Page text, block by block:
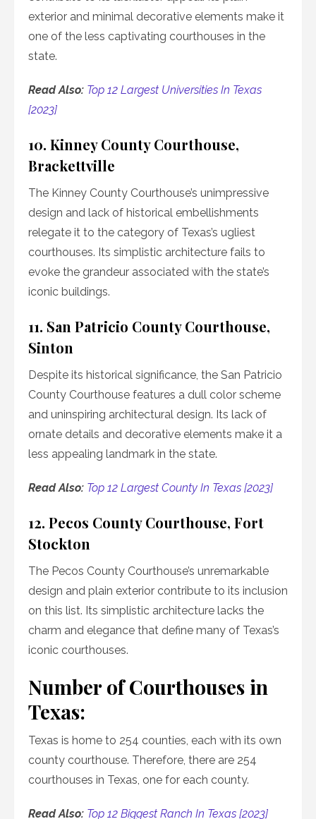
exterior and minimal decorative elements make it
one of the less captivating courthouses in the
state.
Read Also: Top 12 Largest Universities In Texas
[2023]
10. Kinney County Courthouse,
Brackettville
The Kinney County Courthouse’s unimpressive
design and lack of historical embellishments
relegate it to the category of Texas’s ugliest
courthouses. Its simplistic architecture fails to
evoke the grandeur associated with the state’s
iconic buildings.
11. San Patricio County Courthouse,
Sinton
Despite its historical significance, the San Patricio
County Courthouse features a dull color scheme
and uninspiring architectural design. Its lack of
ornate details and decorative elements make it a
less appealing landmark in the state.
Read Also: Top 12 Largest County In Texas [2023]
12. Pecos County Courthouse, Fort
Stockton
The Pecos County Courthouse’s unremarkable
design and plain exterior contribute to its inclusion
on this list. Its simplistic architecture lacks the
charm and elegance that define many of Texas’s
iconic courthouses.
Number of Courthouses in
Texas:
Texas is home to 254 counties, each with its own
county courthouse. Therefore, there are 254
courthouses in Texas, one for each county.
Read Also: Top 12 Biggest Ranch In Texas [2023]